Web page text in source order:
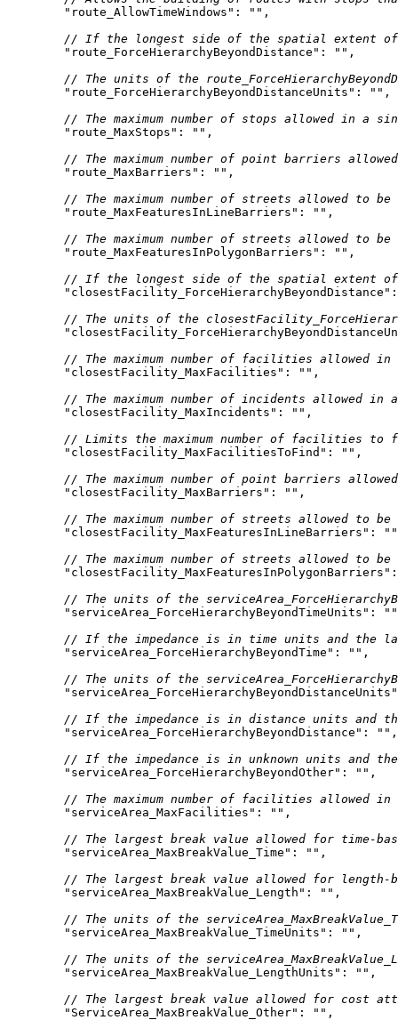
"route_AllowTimeWindows" : ""
// If the longest side of the spatial extent of
"route_ForceHierarchyBeyondDistance" : ""
// The units of the
"route_ForceHierarchyBeyondDistanceUnits" : ""
// The maximum number of stops allowed in a
"route_MaxStops" : ""
// The maximum number of point barriers
"route_MaxBarriers" : ""
// The maximum number of streets allowed
"route_MaxFeaturesInLineBarriers" : ""
// The maximum number of streets allowed to
"route_MaxFeaturesInPolygonBarriers" : ""
// If the longest side of the spatial extent of
"closestFacility_ForceHierarchyBeyondDistance"
// The units of the
// The maximum number of facilities allowed
"closestFacility_MaxFacilities" : ""
// The maximum number of incidents allowed in
"closestFacility_MaxIncidents" : ""
// Limits the maximum number of facilities to
"closestFacility_MaxFacilitiesToFind" : ""
// The maximum number of point barriers
"closestFacility_MaxBarriers" : ""
// The maximum number of streets allowed
"closestFacility_MaxFeaturesInLineBarriers" :
""
// The maximum number of streets allowed to
"closestFacility_MaxFeaturesInPolygonBarriers"
// The units of the
"serviceArea_ForceHierarchyBeyondTimeUnits" :
""
// If the impedance is in time units and the
"serviceArea_ForceHierarchyBeyondTime" : ""
// The units of the
"serviceArea_ForceHierarchyBeyondDistanceUnits"
// If the impedance is in distance units and
"serviceArea_ForceHierarchyBeyondDistance" :
""
// If the impedance is in unknown units and
"serviceArea_ForceHierarchyBeyondOther" : ""
// The maximum number of facilities allowed
"serviceArea_MaxFacilities" : ""
// The largest break value allowed for time-
"serviceArea_MaxBreakValue_Time" : ""
// The largest break value allowed for length-
"serviceArea_MaxBreakValue_Length" : ""
// The units of the
"serviceArea_MaxBreakValue_TimeUnits" : ""
// The units of the
"serviceArea_MaxBreakValue_LengthUnits" : ""
// The largest break value allowed for cost
"ServiceArea_MaxBreakValue_Other" : ""